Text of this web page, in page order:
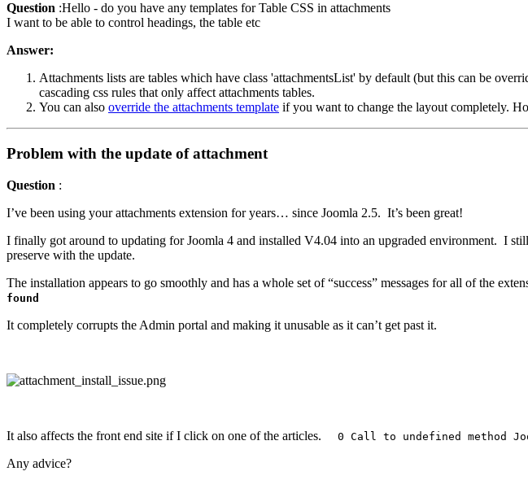
Question :Hello - do you have any templates for Table CSS in attachments
I want to be able to control headings, the table etc
Answer:
Attachments lists are tables which have class 'attachmentsList' by default (but this can be
cascading css rules that only affect attachments tables.
You can also override the attachments template if you want to change the layout completely.
Problem with the update of attachment
Question :
I’ve been using your attachments extension for years… since Joomla 2.5. It’s been great!
I finally got around to updating for Joomla 4 and installed V4.04 into an upgraded environment. I
preserve with the update.
The installation appears to go smoothly and has a whole set of “success” messages for all of the
found
It completely corrupts the Admin portal and making it unusable as it can’t get past it.
It also affects the front end site if I click on one of the articles. 0 Call to undefined method
Any advice?